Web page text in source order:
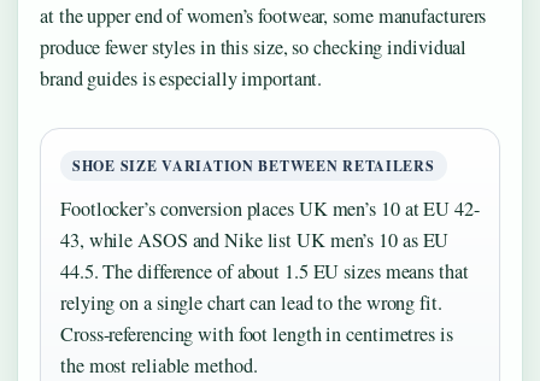
at the upper end of women’s footwear, some manufacturers
produce fewer styles in this size, so checking individual
brand guides is especially important.
SHOE SIZE VARIATION BETWEEN RETAILERS
Footlocker’s conversion places UK men’s 10 at EU 42-
43, while ASOS and Nike list UK men’s 10 as EU
44.5. The difference of about 1.5 EU sizes means that
relying on a single chart can lead to the wrong fit.
Cross-referencing with foot length in centimetres is
the most reliable method.